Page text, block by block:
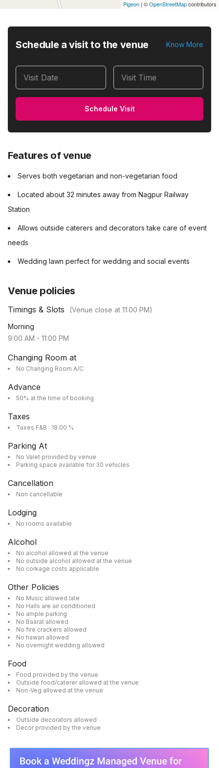
Pigeon | ©OpenStreetMapcontributors
Schedule a visit to the venue Know More
Visit Date Visit Time
Schedule Visit
Features of venue
Serves both vegetarian and non-vegetarian food
Located about 32 minutes away from Nagpur Railway
Station
Allows outside caterers and decorators take care of event
needs
Wedding lawn perfect for wedding and social events
Venue policies
Timings & Slots (Venue close at 11:00 PM)
Morning
9:00 AM - 11:00 PM
Changing Room at
No Changing Room A/C
Advance
50% at the time of booking
Taxes
Taxes F&B : 18.00 %
Parking At
No Valet provided by venue
Parking space available for 30 vehicles
Cancellation
Non cancellable
Lodging
No rooms available
Alcohol
No alcohol allowed at the venue
No outside alcohol allowed at the venue
No corkage costs applicable
Other Policies
No Music allowed late
No Halls are air conditioned
No ample parking
No Baarat allowed
No fire crackers allowed
No hawan allowed
No overnight wedding allowed
Food
Food provided by the venue
Outside food/caterer allowed at the venue
Non-Veg allowed at the venue
Decoration
Outside decorators allowed
Decor provided by the venue